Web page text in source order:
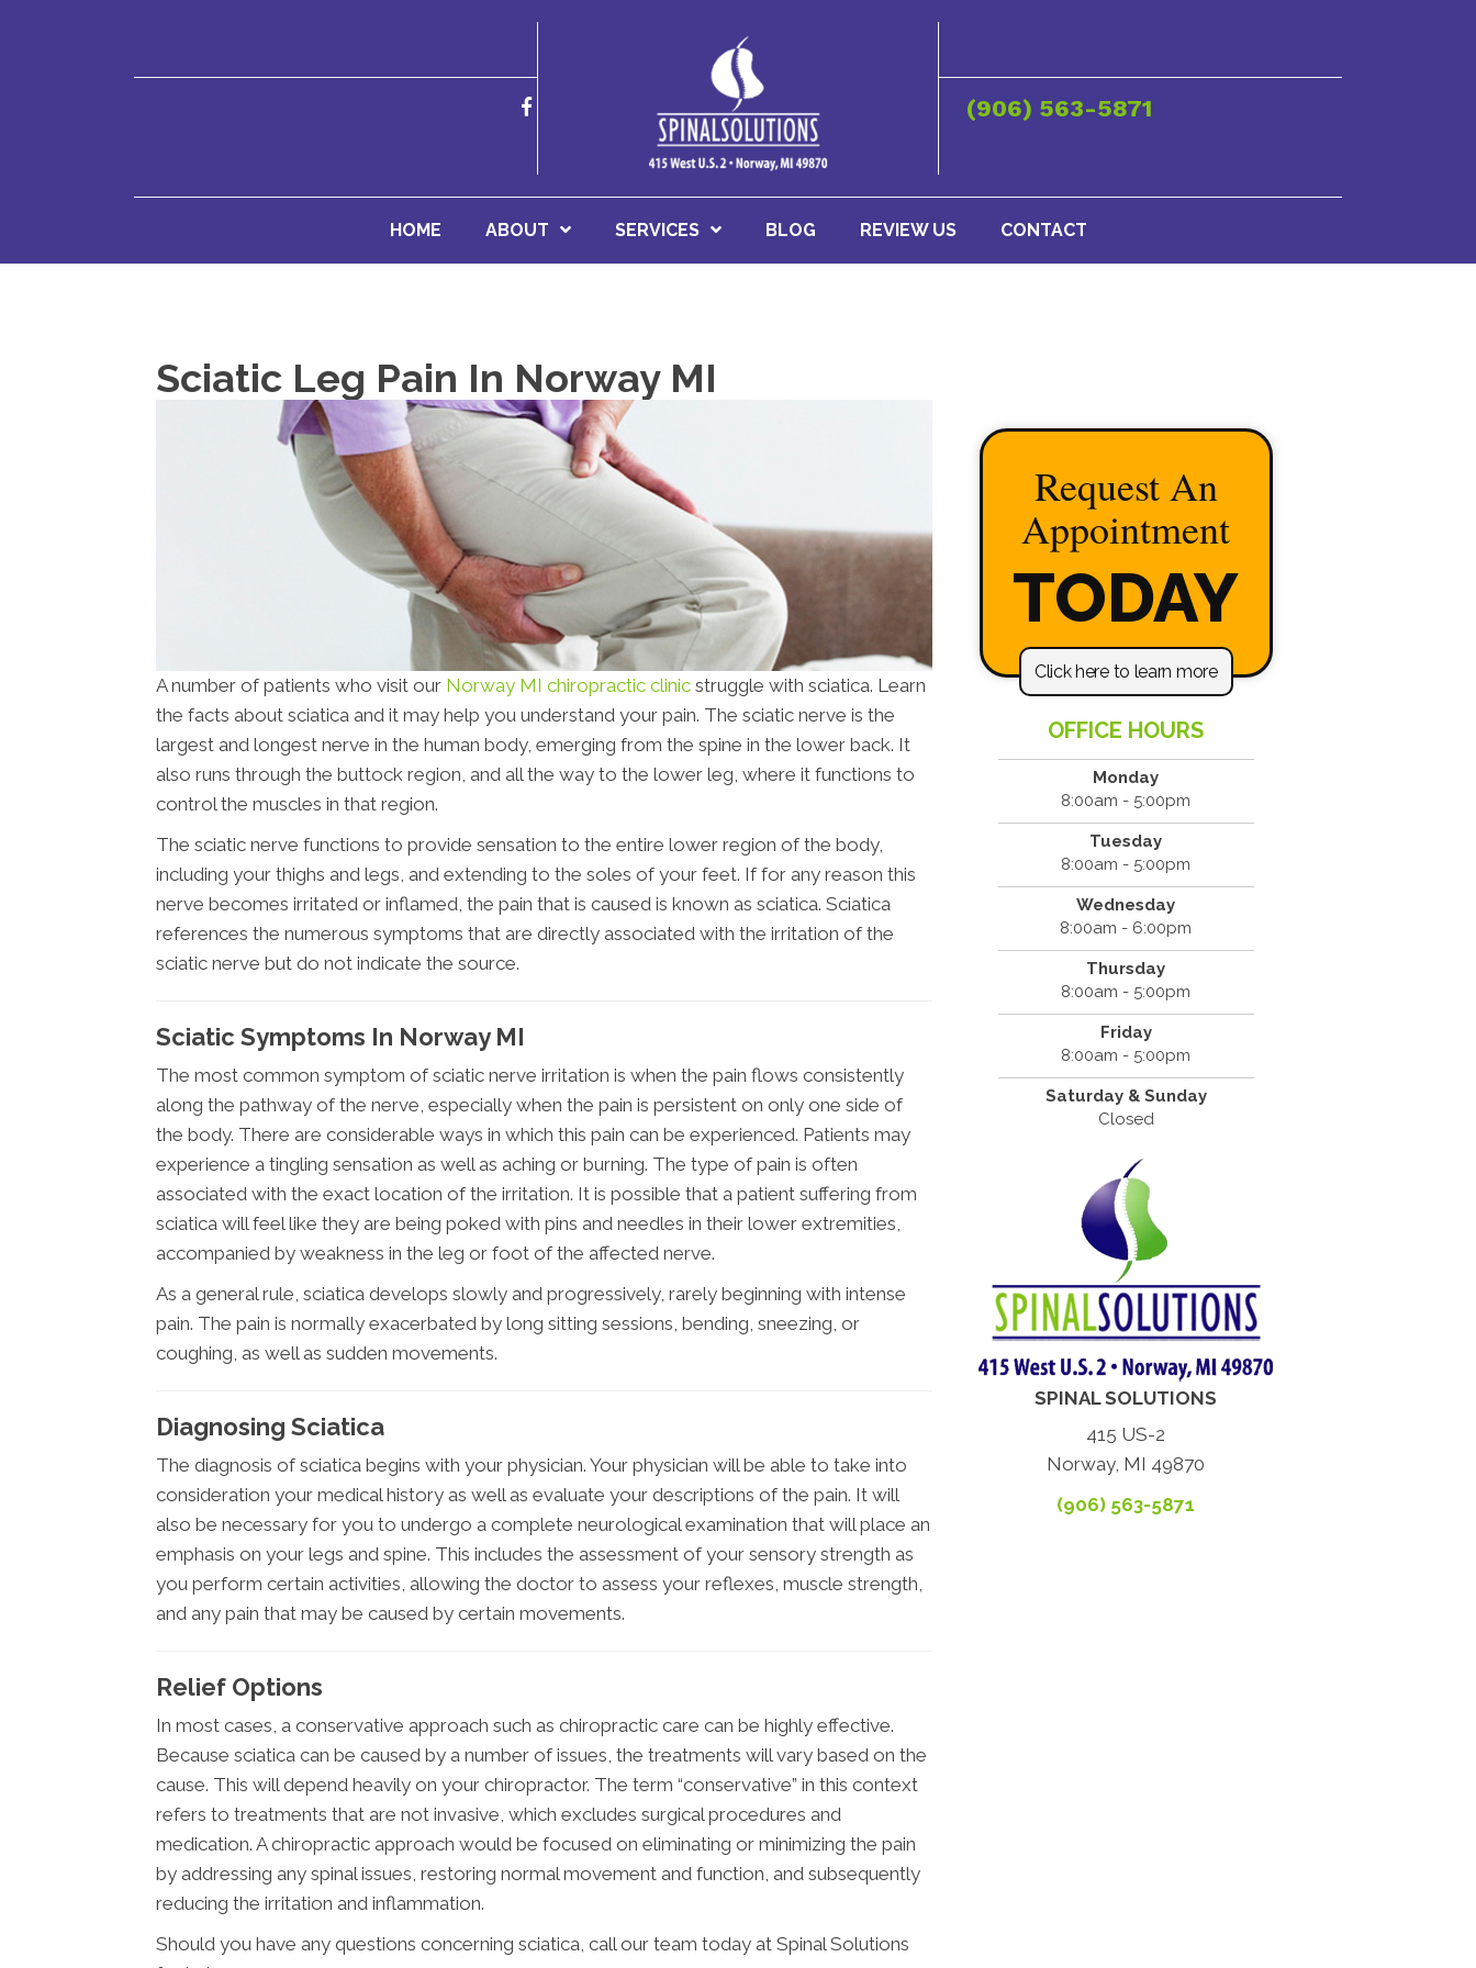
(906) 563-5871
HOME ABOUT SERVICES BLOG REVIEW US CONTACT
Sciatic Leg Pain In Norway MI
A number of patients who visit our Norway MI chiropractic clinic struggle with sciatica. Learn
the facts about sciatica and it may help you understand your pain. The sciatic nerve is the
largest and longest nerve in the human body, emerging from the spine in the lower back. It
also runs through the buttock region, and all the way to the lower leg, where it functions to
control the muscles in that region.
The sciatic nerve functions to provide sensation to the entire lower region of the body,
including your thighs and legs, and extending to the soles of your feet. If for any reason this
nerve becomes irritated or inflamed, the pain that is caused is known as sciatica. Sciatica
references the numerous symptoms that are directly associated with the irritation of the
sciatic nerve but do not indicate the source.
Sciatic Symptoms In Norway MI
The most common symptom of sciatic nerve irritation is when the pain flows consistently
along the pathway of the nerve, especially when the pain is persistent on only one side of
the body. There are considerable ways in which this pain can be experienced. Patients may
experience a tingling sensation as well as aching or burning. The type of pain is often
associated with the exact location of the irritation. It is possible that a patient suffering from
sciatica will feel like they are being poked with pins and needles in their lower extremities,
accompanied by weakness in the leg or foot of the affected nerve.
As a general rule, sciatica develops slowly and progressively, rarely beginning with intense
pain. The pain is normally exacerbated by long sitting sessions, bending, sneezing, or
coughing, as well as sudden movements.
Diagnosing Sciatica
The diagnosis of sciatica begins with your physician. Your physician will be able to take into
consideration your medical history as well as evaluate your descriptions of the pain. It will
also be necessary for you to undergo a complete neurological examination that will place an
emphasis on your legs and spine. This includes the assessment of your sensory strength as
you perform certain activities, allowing the doctor to assess your reflexes, muscle strength,
and any pain that may be caused by certain movements.
Relief Options
In most cases, a conservative approach such as chiropractic care can be highly effective.
Because sciatica can be caused by a number of issues, the treatments will vary based on the
cause. This will depend heavily on your chiropractor. The term “conservative” in this context
refers to treatments that are not invasive, which excludes surgical procedures and
medication. A chiropractic approach would be focused on eliminating or minimizing the pain
by addressing any spinal issues, restoring normal movement and function, and subsequently
reducing the irritation and inflammation.
Should you have any questions concerning sciatica, call our team today at Spinal Solutions
Request An
Appointment
TODAY
Click here to learn more
OFFICE HOURS
Monday
8:00am - 5:00pm
Tuesday
8:00am - 5:00pm
Wednesday
8:00am - 6:00pm
Thursday
8:00am - 5:00pm
Friday
8:00am - 5:00pm
Saturday & Sunday
Closed
SPINAL SOLUTIONS
415 US-2
Norway, MI 49870
(906) 563-5871